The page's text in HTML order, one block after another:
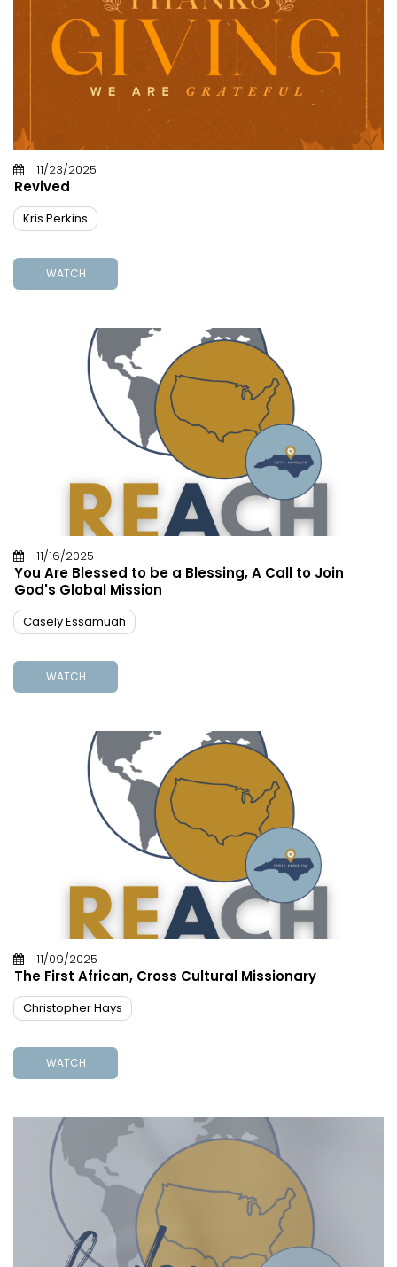
11/23/2025
Revived
Kris Perkins
WATCH
11/16/2025
You Are Blessed to be a Blessing, A Call to Join
God's Global Mission
Casely Essamuah
WATCH
11/09/2025
The First African, Cross Cultural Missionary
Christopher Hays
WATCH